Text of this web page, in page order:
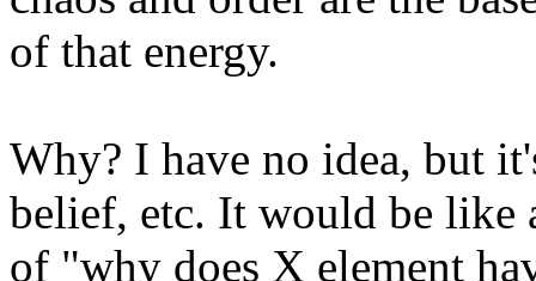
of that energy.
Why? I have no idea, but
belief, etc. It would be like
of "why does X element